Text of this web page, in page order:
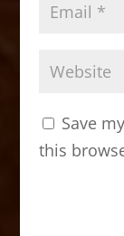
Save
this